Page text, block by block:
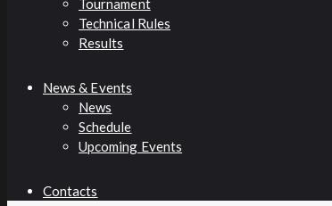
Technical Rules
Results
News & Events
News
Schedule
Upcoming Events
Contacts